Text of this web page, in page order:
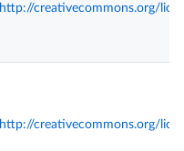
http://creativecommons.org/
http://creativecommons.org/